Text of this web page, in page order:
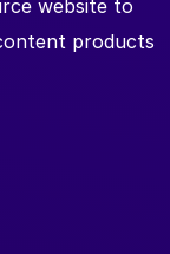
website to
products